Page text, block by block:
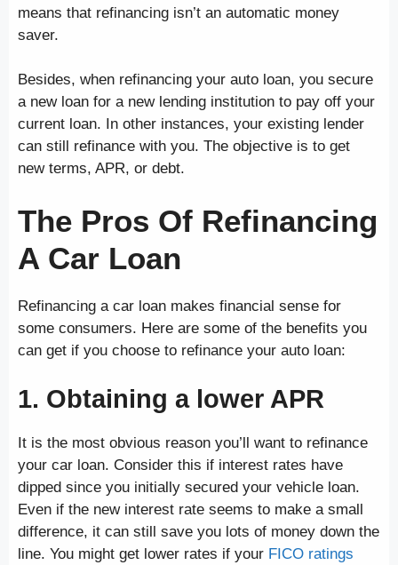
means that refinancing isn’t an automatic money
saver.
Besides, when refinancing your auto loan, you secure
a new loan for a new lending institution to pay off your
current loan. In other instances, your existing lender
can still refinance with you. The objective is to get
new terms, APR, or debt.
The Pros Of Refinancing
A Car Loan
Refinancing a car loan makes financial sense for
some consumers. Here are some of the benefits you
can get if you choose to refinance your auto loan:
1. Obtaining a lower APR
It is the most obvious reason you’ll want to refinance
your car loan. Consider this if interest rates have
dipped since you initially secured your vehicle loan.
Even if the new interest rate seems to make a small
difference, it can still save you lots of money down the
line. You might get lower rates if your FICO ratings